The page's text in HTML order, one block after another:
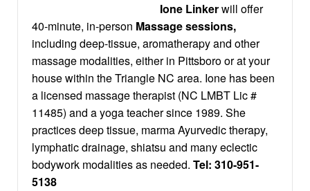
Ione Linkerwill offer
40-minute, in-person Massage sessions,
including deep-tissue, aromatherapy and other
massage modalities, either in Pittsboro or at your
house within the Triangle NC area. Ione has been
a licensed massage therapist (NC LMBT Lic #
11485) and a yoga teacher since 1989. She
practices deep tissue, marma Ayurvedic therapy,
lymphatic drainage, shiatsu and many eclectic
bodywork modalities as needed. Tel: 310-951-
5138